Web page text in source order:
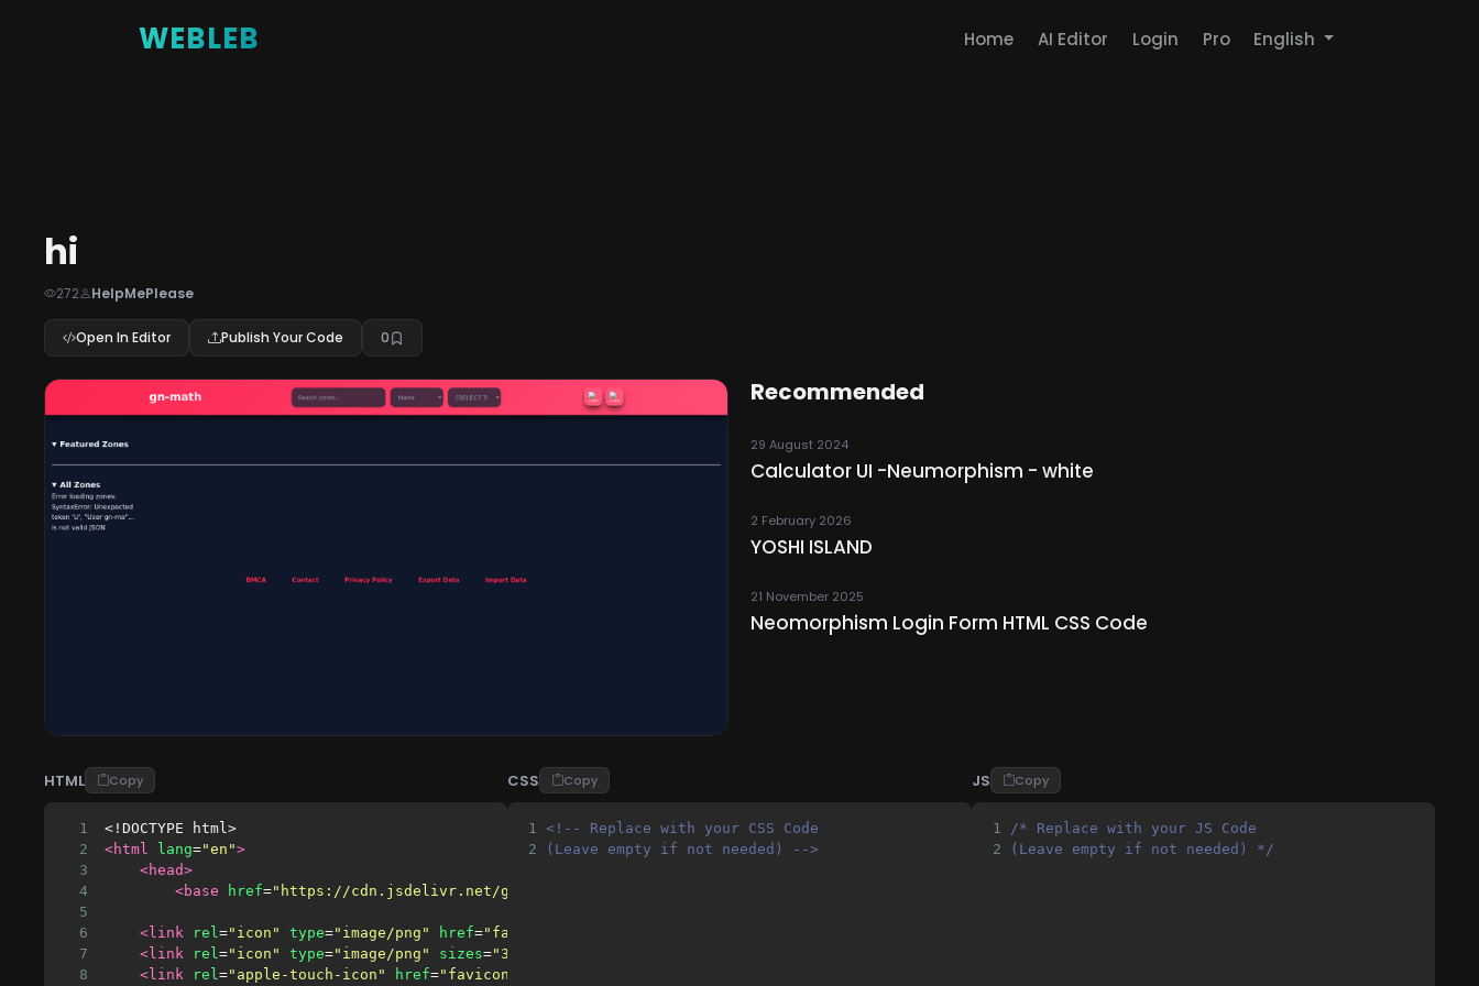
WEBLEB Home AI Editor Login Pro English
hi
272 HelpMePlease
Open In Editor Publish Your Code 0
Recommended
29 August 2024
Calculator UI -Neumorphism - white
2 February 2026
YOSHI ISLAND
21 November 2025
Neomorphism Login Form HTML CSS Code
HTML Copy
1
<!DOCTYPE html>
2
<html lang="en">
3
<head>
4
<base href="https://cdn.jsdelivr.net/gh/gn-math/gn-math-DONTDMCA@main/"
5
6
<link rel="icon" type="image/png" href="favicon.png"
7
<link rel="icon" type="image/png" sizes="32x32"
8
<link rel="apple-touch-icon" href="favicon.png"
CSS Copy
1
<!-- Replace with your CSS Code
2
(Leave empty if not needed) -->
JS Copy
1
/* Replace with your JS Code
2
(Leave empty if not needed) */